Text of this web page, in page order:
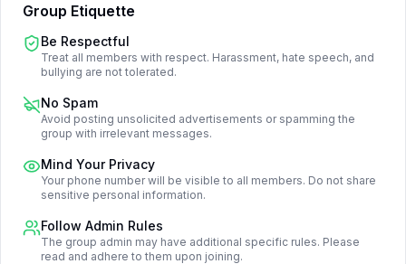
Group Etiquette
Be Respectful
Treat all members with respect. Harassment, hate speech, and
bullying are not tolerated.
No Spam
Avoid posting unsolicited advertisements or spamming the
group with irrelevant messages.
Mind Your Privacy
Your phone number will be visible to all members. Do not share
sensitive personal information.
Follow Admin Rules
The group admin may have additional specific rules. Please
read and adhere to them upon joining.